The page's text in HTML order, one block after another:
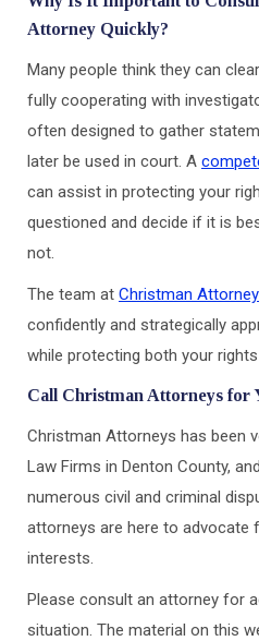
Attorney Quickly?
Many people think they can
fully cooperating with
often designed to gather
later be used in court. A
can assist in protecting your
questioned and decide if it is
not.
The team at Christman
confidently and strategically
while protecting both your
Call Christman Attorneys for
Christman Attorneys has been
Law Firms in Denton County,
numerous civil and criminal
attorneys are here to advocate
interests.
Please consult an attorney for
situation. The material on this